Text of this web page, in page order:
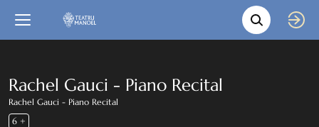
Movie
Back
Language
Close
In English
Rachel Gauci - Piano Recital
Rachel Gauci - Piano Recital
6 +